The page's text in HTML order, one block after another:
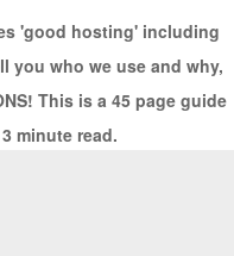
'good hosting' including
you who we use and why,
This is a 45 page guide
minute read.